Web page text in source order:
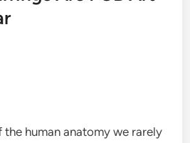
​​the human anatomy we rarely